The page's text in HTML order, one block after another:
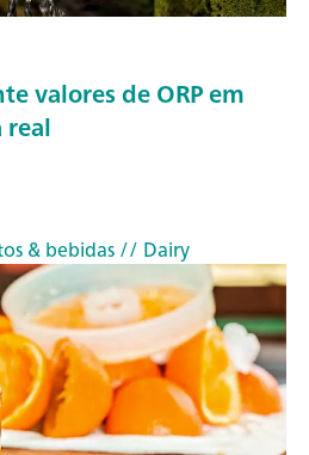
valores de ORP em
real
& bebidas// Dairy